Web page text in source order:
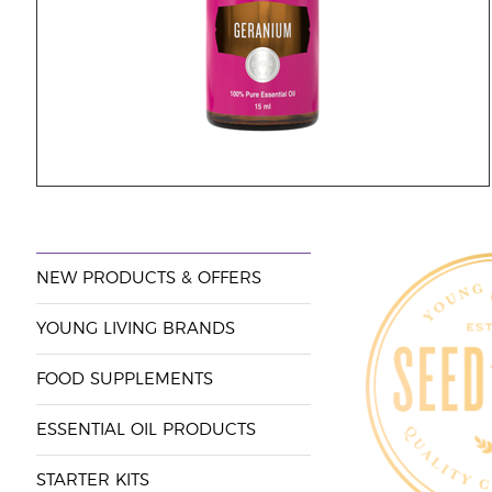
NEW PRODUCTS & OFFERS
YOUNG LIVING BRANDS
FOOD SUPPLEMENTS
ESSENTIAL OIL PRODUCTS
STARTER KITS